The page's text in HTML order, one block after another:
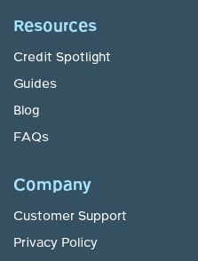
Resources
Credit Spotlight
Guides
Blog
FAQs
Company
Customer Support
Privacy Policy